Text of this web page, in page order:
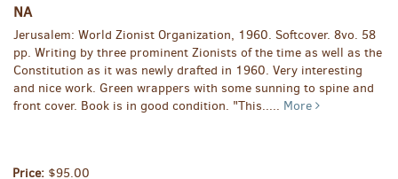
NA
Jerusalem: World Zionist Organization, 1960. Softcover. 8vo. 58
pp. Writing by three prominent Zionists of the time as well as the
Constitution as it was newly drafted in 1960. Very interesting
and nice work. Green wrappers with some sunning to spine and
front cover. Book is in good condition. "This..... More
Price: $95.00